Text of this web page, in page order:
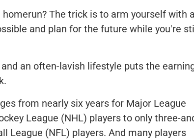
The trick is to arm yourself with
and plan for the future while you're
an often-lavish lifestyle puts the
from nearly six years for Major League
League (NHL) players to only three-
League (NFL) players. And many players